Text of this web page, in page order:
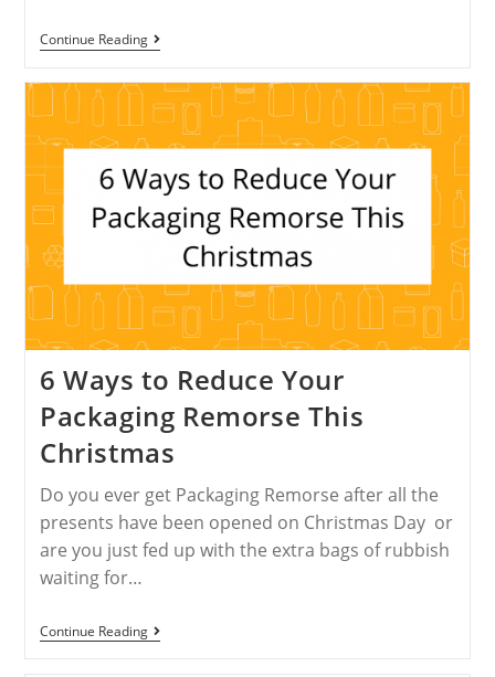
Continue Reading
6 Ways to Reduce Your
Packaging Remorse This
Christmas
Do you ever get Packaging Remorse after all the
presents have been opened on Christmas Day or
are you just fed up with the extra bags of rubbish
waiting for…
Continue Reading